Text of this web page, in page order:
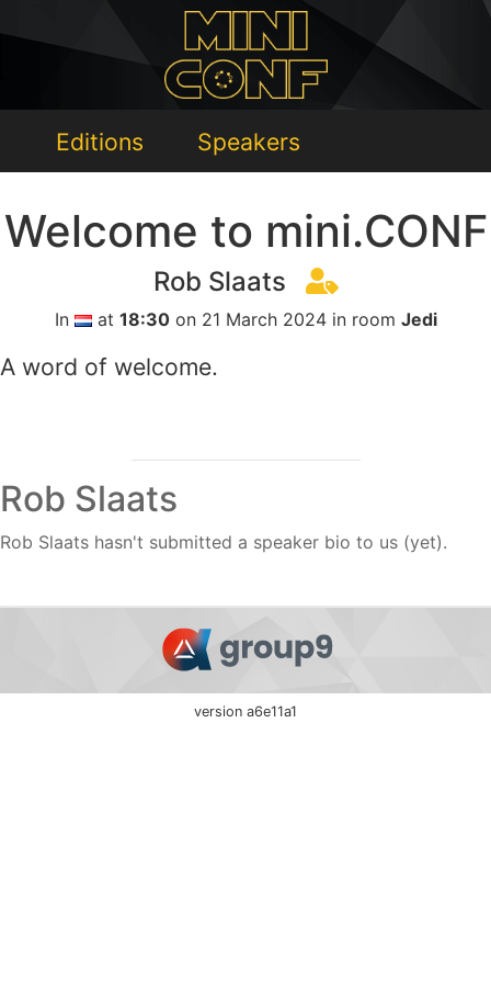
Editions Speakers
Welcome to mini.CONF
Rob Slaats
In at 18:30on 21 March 2024 in room Jedi
A word of welcome.
Rob Slaats
Rob Slaats hasn't submitted a speaker bio to us (yet).
version a6e11a1